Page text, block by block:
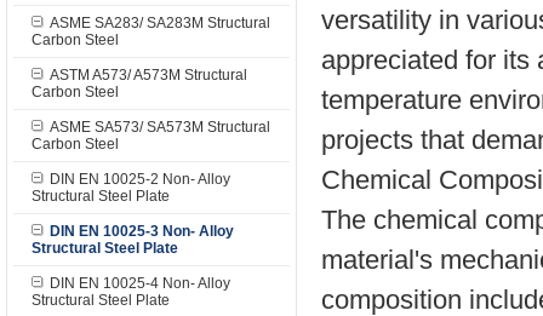
ASME SA283/ SA283M Structural
Carbon Steel
ASTM A573/ A573M Structural
Carbon Steel
ASME SA573/ SA573M Structural
Carbon Steel
DIN EN 10025-2 Non- Alloy
Structural Steel Plate
DIN EN 10025-3 Non- Alloy
Structural Steel Plate
DIN EN 10025-4 Non- Alloy
Structural Steel Plate
versatility in
appreciated for its
temperature
projects that
Chemical
The chemical
material's
composition